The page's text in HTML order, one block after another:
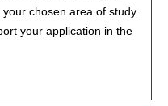
chosen area of study.
your application in the